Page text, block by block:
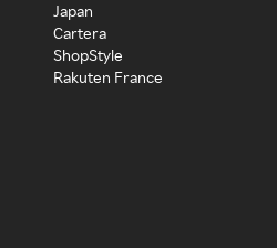
Japan
Cartera
ShopStyle
Rakuten France